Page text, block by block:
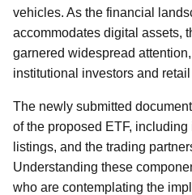
vehicles. As the financial
accommodates digital assets,
garnered widespread
institutional investors and
The newly submitted
of the proposed ETF,
listings, and the trading
Understanding these
who are contemplating the